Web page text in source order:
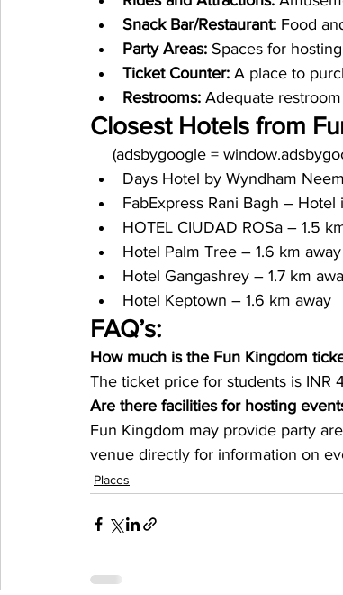
Snack Bar/Restaurant: Food
Party Areas: Spaces for
Ticket Counter: A place to
Restrooms: Adequate
Closest Hotels from
(adsbygoogle =
Days Hotel by Wyndham
FabExpress Rani Bagh –
HOTEL CIUDAD ROSa – 1.5
Hotel Palm Tree – 1.6 km away
Hotel Gangashrey – 1.7 km
Hotel Keptown – 1.6 km away
FAQ’s:
How much is the Fun Kingdom
The ticket price for students is INR
Are there facilities for hosting
Fun Kingdom may provide party
venue directly for information on
Places